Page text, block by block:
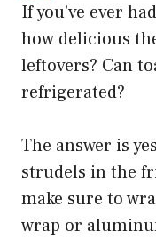
If you’ve ever
how delicious
leftovers? Can
refrigerated?
The answer is
strudels in the
make sure to
wrap or